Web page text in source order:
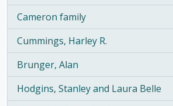
Cameron family
, 3 results
Cummings, Harley R.
, 3 results
Brunger, Alan
, 2 results
Hodgins, Stanley and Laura Belle
, 2 results